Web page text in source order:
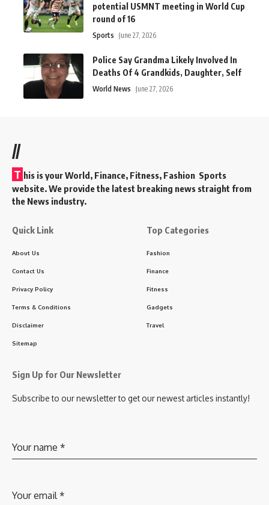
potential USMNT meeting in World Cup
round of 16
Sports June 27, 2026
Police Say Grandma Likely Involved In
Deaths Of 4 Grandkids, Daughter, Self
World News June 27, 2026
//
T his is your World, Finance, Fitness, Fashion Sports
website. We provide the latest breaking news straight from
the News industry.
Quick Link
About Us
Contact Us
Privacy Policy
Terms & Conditions
Disclaimer
Sitemap
Top Categories
Fashion
Finance
Fitness
Gadgets
Travel
Sign Up for Our Newsletter
Subscribe to our newsletter to get our newest articles instantly!
Your name *
Your email *